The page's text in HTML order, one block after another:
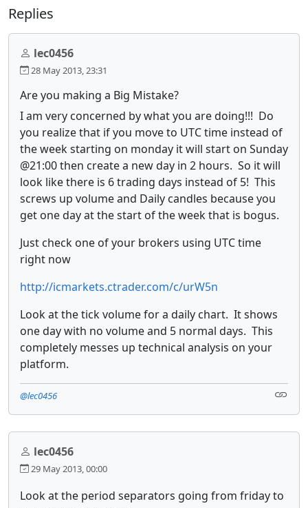
Replies
lec0456
28 May 2013, 23:31
Are you making a Big Mistake?
I am very concerned by what you are doing!!! Do
you realize that if you move to UTC time instead of
the week starting on monday it will start on Sunday
@21:00 then create a new day in 2 hours. So it will
look like there is 6 trading days instead of 5! This
screws up volume and Daily candles because you
get one day at the start of the week that is bogus.
Just check one of your brokers using UTC time
right now
http://icmarkets.ctrader.com/c/urW5n
Look at the tick volume for a daily chart. It shows
one day with no volume and 5 normal days. This
completely messes up technical analysis on your
platform.
@lec0456
lec0456
29 May 2013, 00:00
Look at the period separators going from friday to